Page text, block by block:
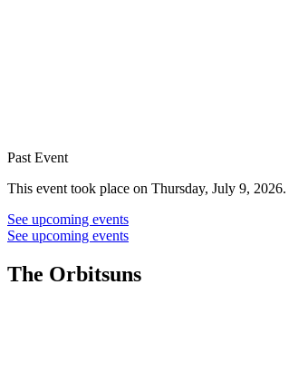
Past Event
This event took place on Thursday, July 9, 2026.
See upcoming events
See upcoming events
The Orbitsuns